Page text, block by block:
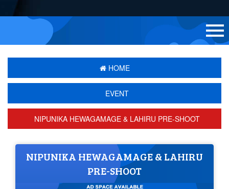
HOME
EVENT
NIPUNIKA HEWAGAMAGE & LAHIRU PRE-SHOOT
NIPUNIKA HEWAGAMAGE & LAHIRU
PRE-SHOOT